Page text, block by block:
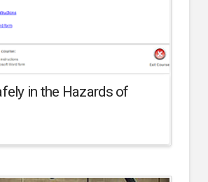
in the Hazards of